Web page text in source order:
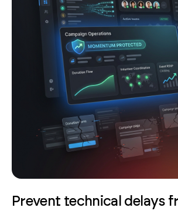
Prevent technical delays